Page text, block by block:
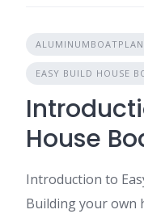
EASY BUILD HOUSE
House
Introduction to
Building your own